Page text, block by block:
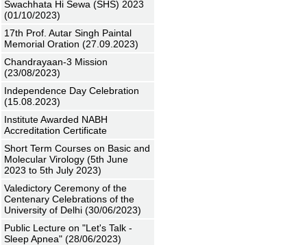
Swachhata Hi Sewa (SHS) 2023
(01/10/2023)
17th Prof. Autar Singh Paintal
Memorial Oration (27.09.2023)
Chandrayaan-3 Mission
(23/08/2023)
Independence Day Celebration
(15.08.2023)
Institute Awarded NABH
Accreditation Certificate
Short Term Courses on Basic and
Molecular Virology (5th June
2023 to 5th July 2023)
Valedictory Ceremony of the
Centenary Celebrations of the
University of Delhi (30/06/2023)
Public Lecture on "Let's Talk -
Sleep Apnea" (28/06/2023)